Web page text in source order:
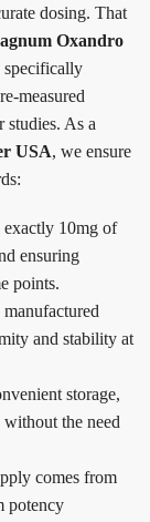
dosing. That
Oxandro
specifically
measured
studies. As a
USA, we ensure
exactly 10mg of
ensuring
points.
manufactured
and stability at
storage,
the need
comes from
potency